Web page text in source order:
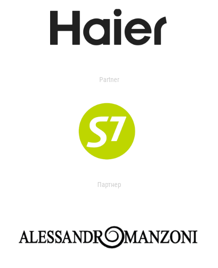
Partner
Партнер